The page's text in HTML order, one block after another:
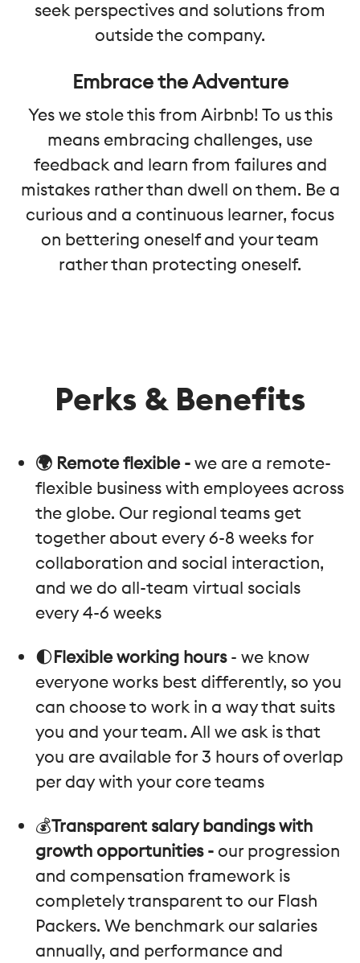
seek perspectives and solutions from
outside the company.
Embrace the Adventure
Yes we stole this from Airbnb! To us this
means embracing challenges, use
feedback and learn from failures and
mistakes rather than dwell on them. Be a
curious and a continuous learner, focus
on bettering oneself and your team
rather than protecting oneself.
Perks & Benefits
🌍 Remote flexible -we are a remote-
flexible business with employees across
the globe. Our regional teams get
together about every 6-8 weeks for
collaboration and social interaction,
and we do all-team virtual socials
every 4-6 weeks
🌓Flexible working hours- we know
everyone works best differently, so you
can choose to work in a way that suits
you and your team. All we ask is that
you are available for 3 hours of overlap
per day with your core teams
💰Transparent salary bandings with
growth opportunities -our progression
and compensation framework is
completely transparent to our Flash
Packers. We benchmark our salaries
annually, and performance and